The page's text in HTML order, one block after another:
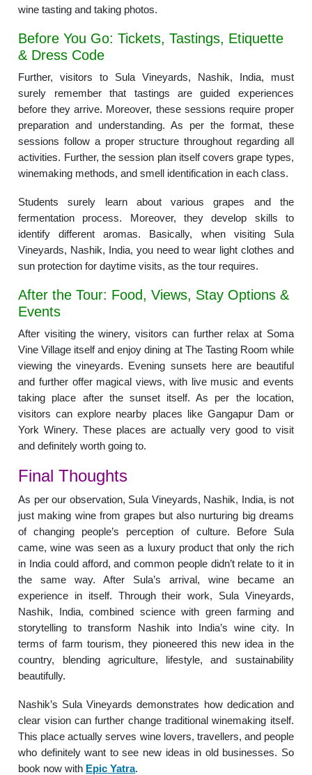
wine tasting and taking photos.
Before You Go: Tickets, Tastings, Etiquette
& Dress Code
Further, visitors to Sula Vineyards, Nashik, India, must
surely remember that tastings are guided experiences
before they arrive. Moreover, these sessions require proper
preparation and understanding. As per the format, these
sessions follow a proper structure throughout regarding all
activities. Further, the session plan itself covers grape types,
winemaking methods, and smell identification in each class.
Students surely learn about various grapes and the
fermentation process. Moreover, they develop skills to
identify different aromas. Basically, when visiting Sula
Vineyards, Nashik, India, you need to wear light clothes and
sun protection for daytime visits, as the tour requires.
After the Tour: Food, Views, Stay Options &
Events
After visiting the winery, visitors can further relax at Soma
Vine Village itself and enjoy dining at The Tasting Room while
viewing the vineyards. Evening sunsets here are beautiful
and further offer magical views, with live music and events
taking place after the sunset itself. As per the location,
visitors can explore nearby places like Gangapur Dam or
York Winery. These places are actually very good to visit
and definitely worth going to.
Final Thoughts
As per our observation, Sula Vineyards, Nashik, India, is not
just making wine from grapes but also nurturing big dreams
of changing people’s perception of culture. Before Sula
came, wine was seen as a luxury product that only the rich
in India could afford, and common people didn’t relate to it in
the same way. After Sula’s arrival, wine became an
experience in itself. Through their work, Sula Vineyards,
Nashik, India, combined science with green farming and
storytelling to transform Nashik into India’s wine city. In
terms of farm tourism, they pioneered this new idea in the
country, blending agriculture, lifestyle, and sustainability
beautifully.
Nashik’s Sula Vineyards demonstrates how dedication and
clear vision can further change traditional winemaking itself.
This place actually serves wine lovers, travellers, and people
who definitely want to see new ideas in old businesses. So
book now with Epic Yatra.